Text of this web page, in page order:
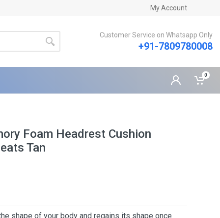
My Account
Customer Service on Whatsapp Only
+91-7809780008
0
Foam Headrest Cushion
Tan
shape of your body and regains its shape once